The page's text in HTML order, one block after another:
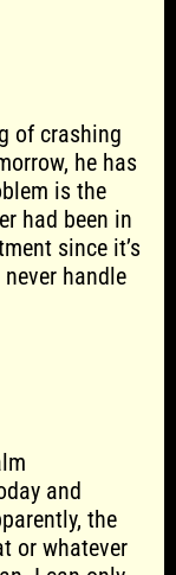
of crashing
he has
is the
had been in
since it’s
handle
and
the
or whatever